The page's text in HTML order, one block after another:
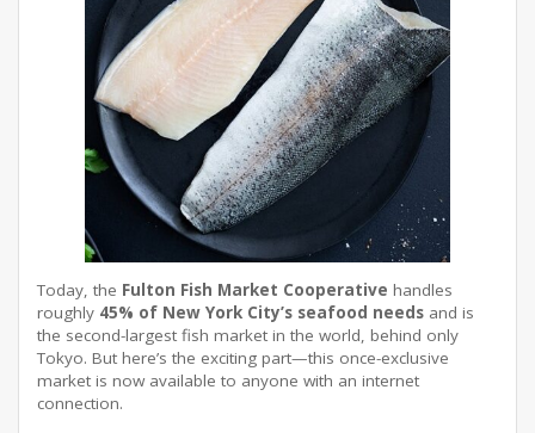
Today, the Fulton Fish Market Cooperative handles
roughly 45% of New York City’s seafood needs and is
the second-largest fish market in the world, behind only
Tokyo. But here’s the exciting part—this once-exclusive
market is now available to anyone with an internet
connection.